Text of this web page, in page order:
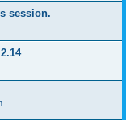
session.